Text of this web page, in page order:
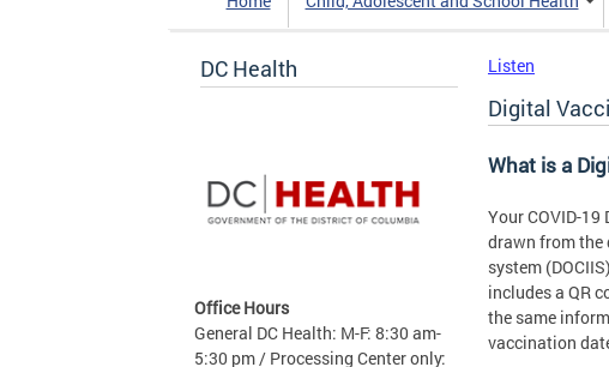
DC Health
Office Hours
General DC Health: M-F: 8:30 am-
5:30 pm / Processing Center only:
Listen
Digital
What is a
Your COVID-
drawn from the
system
includes a QR
the same
vaccination